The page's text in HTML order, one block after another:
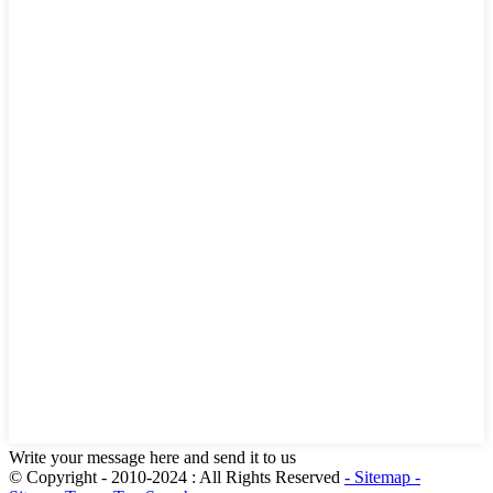
Write your message here and send it to us
© Copyright - 2010-2024 : All Rights Reserved - Sitemap -